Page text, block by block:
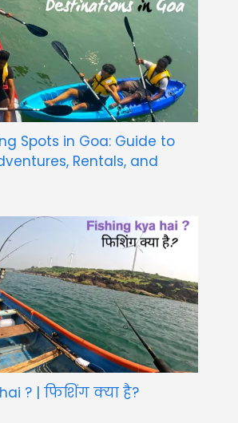
Spots in Goa: Guide to
Rentals, and
? | फिशिंग क्या है?